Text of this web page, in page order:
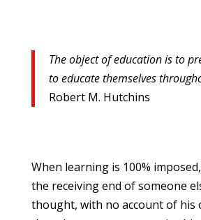
The object of education is to
to educate themselves
Robert M. Hutchins
When learning is 100%
the receiving end of someone
thought, with no account of his